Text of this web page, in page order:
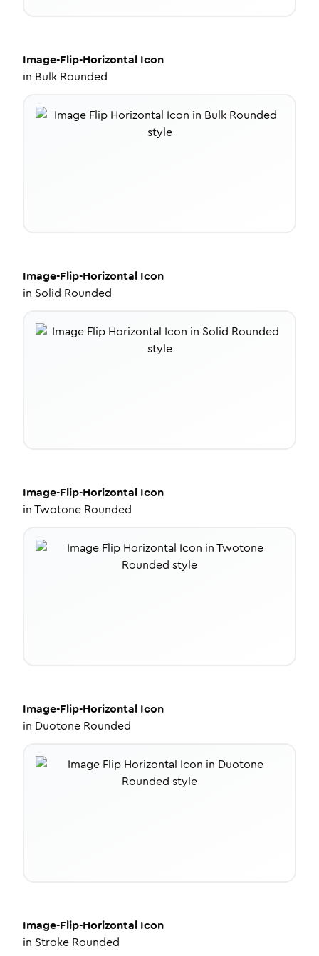
Image-Flip-Horizontal Icon
in Bulk Rounded
Image-Flip-Horizontal Icon
in Solid Rounded
Image-Flip-Horizontal Icon
inTwotone Rounded
Image-Flip-Horizontal Icon
in Duotone Rounded
Image-Flip-Horizontal Icon
in Stroke Rounded